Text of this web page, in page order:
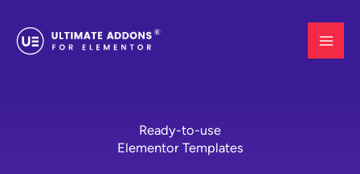
content
Ready-to-use
Elementor Templates